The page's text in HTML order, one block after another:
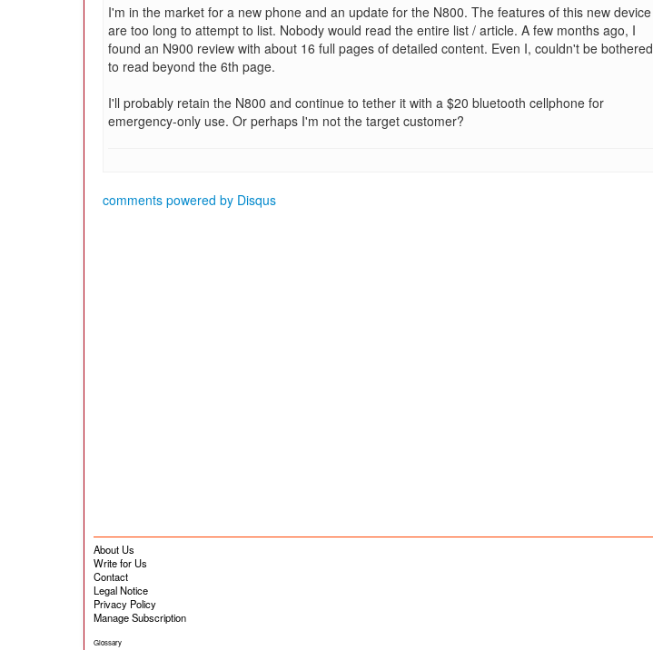
I'm in the market for a new phone and an update for the N800. The features of this new device
are too long to attempt to list. Nobody would read the entire list / article. A few months ago, I
found an N900 review with about 16 full pages of detailed content. Even I, couldn't be bothered
to read beyond the 6th page.
I'll probably retain the N800 and continue to tether it with a $20 bluetooth cellphone for
emergency-only use. Or perhaps I'm not the target customer?
comments powered by Disqus
About Us
Write for Us
Contact
Legal Notice
Privacy Policy
Manage Subscription
Glossary